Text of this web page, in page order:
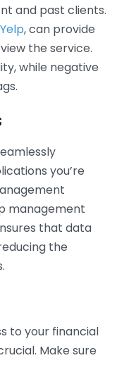
and past clients.
Yelp, can provide
the service.
while negative
you’re
management
that data
the
to your financial
Make sure